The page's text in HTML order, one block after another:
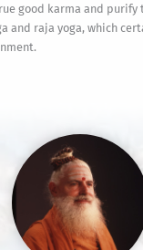
good karma and purify
and raja yoga, which